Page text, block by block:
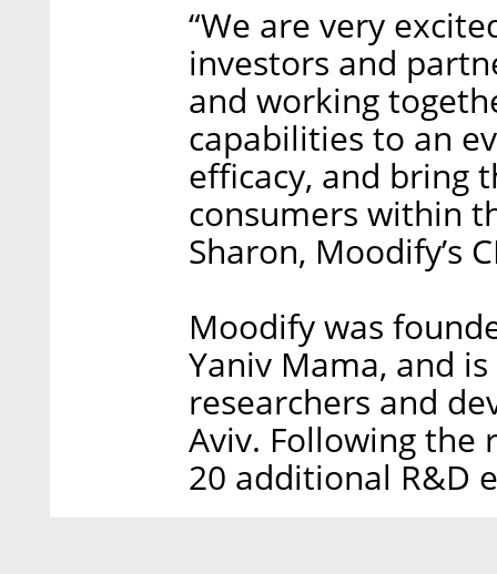
“We are very
investors and
and working
capabilities to an
efficacy, and bring
consumers within
Sharon, Moodify’s
Moodify was
Yaniv Mama, and
researchers and
Aviv. Following
20 additional R&D